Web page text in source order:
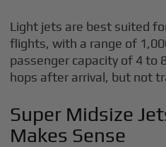
Light jets are best suited
flights, with a range of
passenger capacity of 4 to
hops after arrival, but not
Super Midsize
Makes Sense